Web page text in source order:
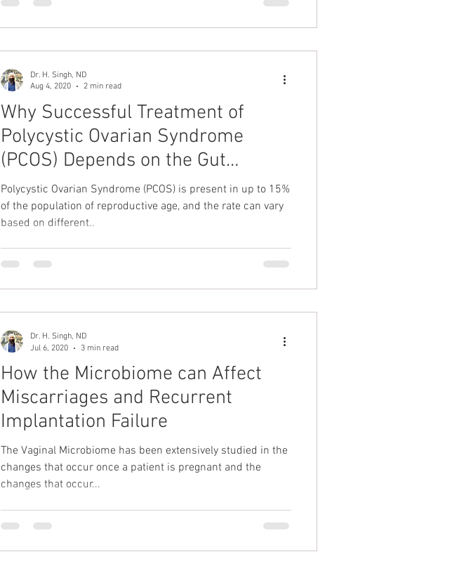
Why Successful Treatment of
Polycystic Ovarian Syndrome
(PCOS) Depends on the Gut
Microbiome
Polycystic Ovarian Syndrome (PCOS) is present in up to 15%
of the population of reproductive age, and the rate can vary
based on different..
Dr. H. Singh, ND
Aug 4, 2020
2 min read
How the Microbiome can Affect
Miscarriages and Recurrent
Implantation Failure
The Vaginal Microbiome has been extensively studied in the
changes that occur once a patient is pregnant and the
changes that occur...
Dr. H. Singh, ND
Jul 6, 2020
3 min read